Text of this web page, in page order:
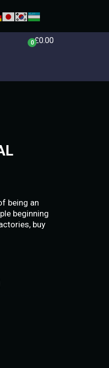
0£0.00
being an
beginning
buy